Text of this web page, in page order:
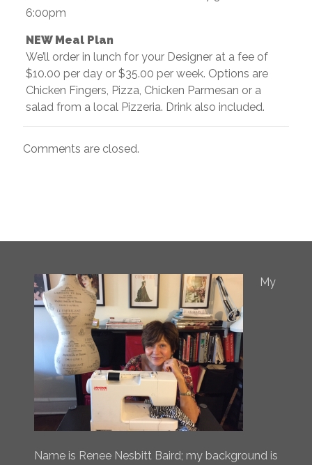
6:00pm
NEW Meal Plan
We’ll order in lunch for your Designer at a fee of
$10.00 per day or $35.00 per week. Options are
Chicken Fingers, Pizza, Chicken Parmesan or a
salad from a local Pizzeria. Drink also included.
Comments are closed.
My
Name is Renee Nesbitt Baird; my background is